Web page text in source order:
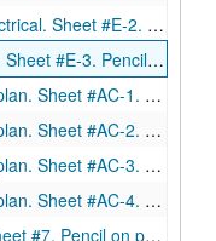
Pencil on paper., May 27, 1948.
on paper., May 27, 1948.
Pencil on paper., May 27, 1948.
Pencil on paper., May 27, 1948.
Pencil on paper., May 27, 1948.
Pencil on paper., May 27, 1948.
on paper., May 27, 1948.